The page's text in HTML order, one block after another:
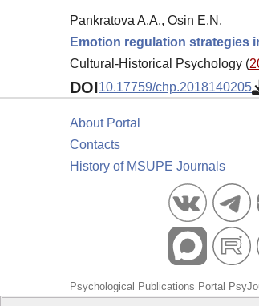
Pankratova A.A., Osin E.N.
Emotion regulation strategies
Cultural-Historical Psychology (
DOI10.17759/chp.2018140205
About Portal
Contacts
History of MSUPE Journals
Psychological Publications Portal